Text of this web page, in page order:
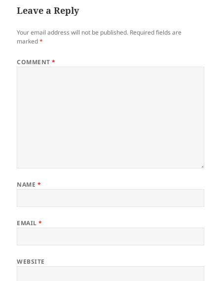
Leave a Reply
Your email address will not be published. Required fields are
marked*
COMMENT*
NAME *
EMAIL*
WEBSITE